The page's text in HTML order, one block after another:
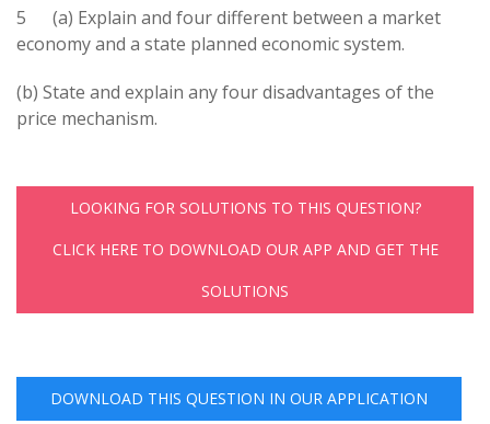
5 (a) Explain and four different between a market
economy and a state planned economic system.
(b) State and explain any four disadvantages of the
price mechanism.
LOOKING FOR SOLUTIONS TO THIS QUESTION?
CLICK HERE TO DOWNLOAD OUR APP AND GET THE
SOLUTIONS
DOWNLOAD THIS QUESTION IN OUR APPLICATION